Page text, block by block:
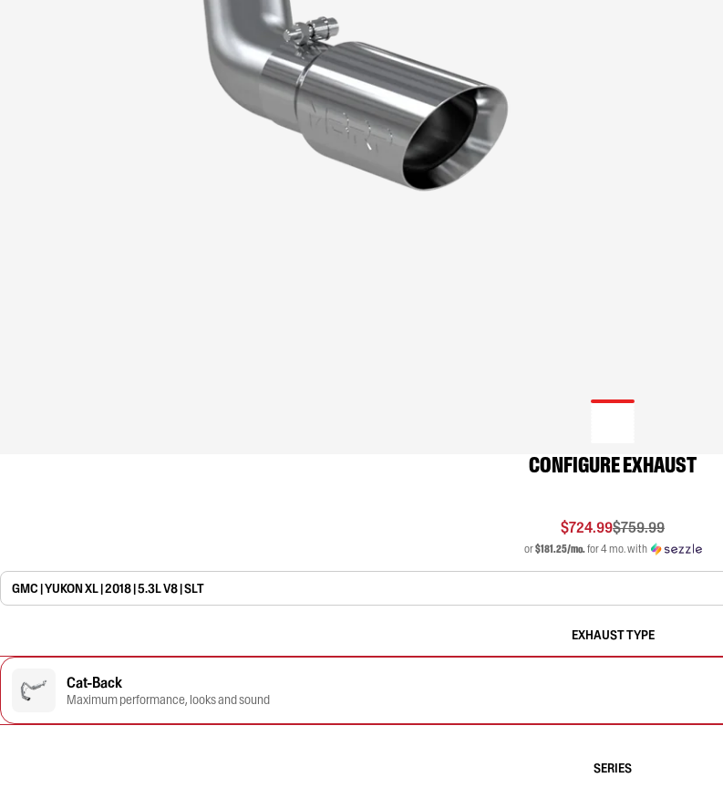
CONFIGURE EXHAUST
$724.99$759.99
or$181.25/mo.for 4 mo. with
GMC | YUKON XL | 2018 | 5.3L V8 | SLT
EXHAUST TYPE
Cat-Back
Maximum performance, looks and sound
SERIES